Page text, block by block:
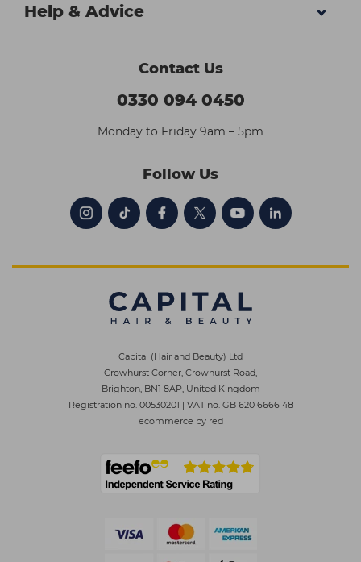
Help & Advice
Contact Us
0330 094 0450
Monday to Friday 9am – 5pm
Follow Us
Capital (Hair and Beauty) Ltd
Crowhurst Corner, Crowhurst Road,
Brighton, BN1 8AP, United Kingdom
Registration no. 00530201 | VAT no. GB 620 6666 48
ecommerce by red